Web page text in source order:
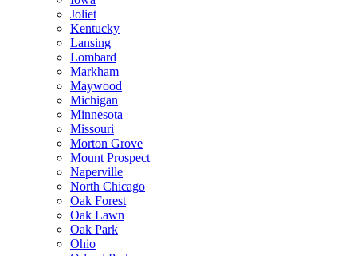
Joliet
Kentucky
Lansing
Lombard
Markham
Maywood
Michigan
Minnesota
Missouri
Morton Grove
Mount Prospect
Naperville
North Chicago
Oak Forest
Oak Lawn
Oak Park
Ohio